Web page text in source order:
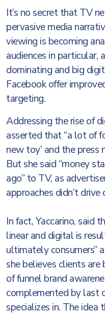
It’s no secret that TV
pervasive media
viewing is becoming
audiences in particular,
dominating and big
Facebook offer
targeting.
Addressing the rise of
asserted that “a lot of
new toy’ and the press
But she said “money
ago” to TV, as
approaches didn’t drive
In fact, Yaccarino, said
linear and digital is
ultimately consumers”
she believes clients
of funnel brand
complemented by last
specializes in. The